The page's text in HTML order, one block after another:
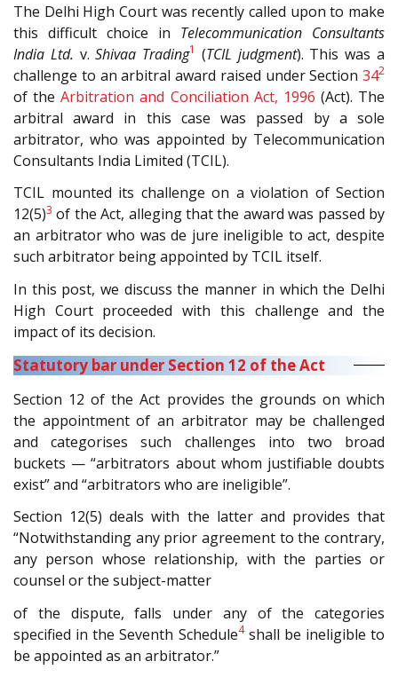
The Delhi High Court was recently called upon to make
this difficult choice in Telecommunication Consultants
India Ltd. v.Shivaa Trading1 (TCIL judgment). This was a
challenge to an arbitral award raised under Section 342
of theArbitration and Conciliation Act, 1996 (Act). The
arbitral award in this case was passed by a sole
arbitrator, who was appointed by Telecommunication
Consultants India Limited (TCIL).
TCIL mounted its challenge on a violation of Section
12(5)3 of the Act, alleging that the award was passed by
an arbitrator who was de jure ineligible to act, despite
such arbitrator being appointed by TCIL itself.
In this post, we discuss the manner in which the Delhi
High Court proceeded with this challenge and the
impact of its decision.
Statutory bar under Section 12 of the Act
Section 12 of the Act provides the grounds on which
the appointment of an arbitrator may be challenged
and categorises such challenges into two broad
buckets — “arbitrators about whom justifiable doubts
exist” and “arbitrators who are ineligible”.
Section 12(5) deals with the latter and provides that
“Notwithstanding any prior agreement to the contrary,
any person whose relationship, with the parties or
counsel or the subject-matter
of the dispute, falls under any of the categories
specified in the Seventh Schedule4shall be ineligible to
be appointed as an arbitrator.”